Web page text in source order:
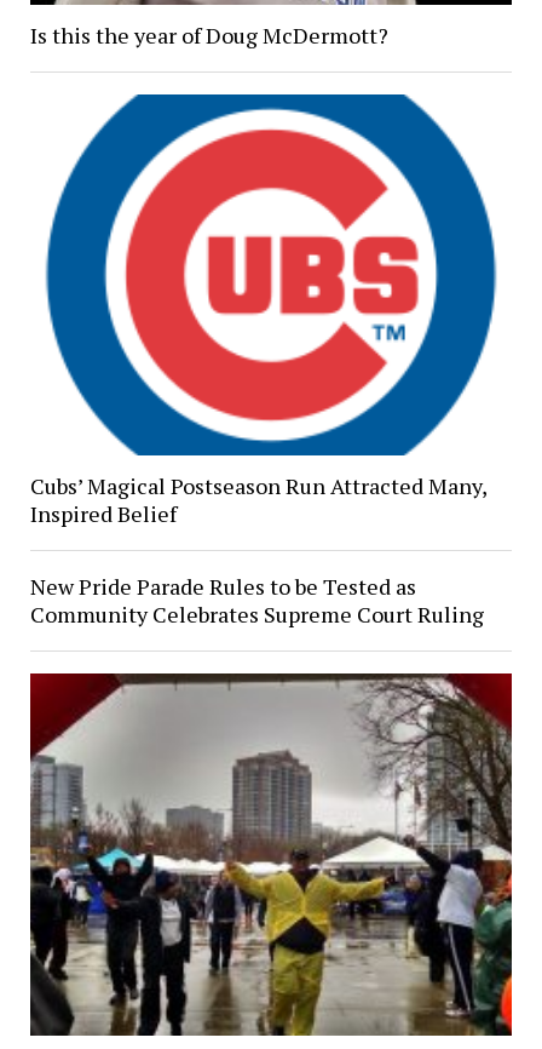
Is this the year of Doug McDermott?
Cubs’ Magical Postseason Run Attracted Many,
Inspired Belief
New Pride Parade Rules to be Tested as
Community Celebrates Supreme Court Ruling